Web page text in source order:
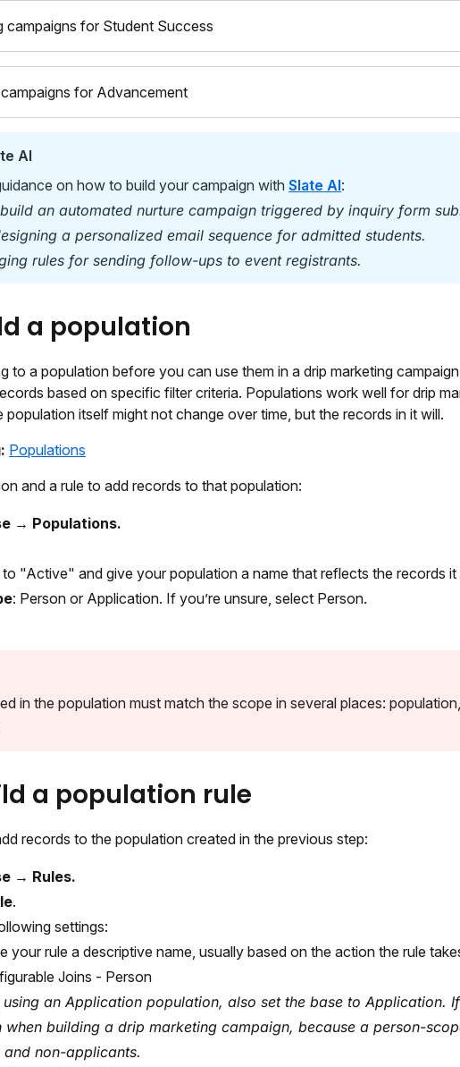
campaigns for Student Success
for Advancement
AI
on how to build your campaign with Slate AI:
an automated nurture campaign triggered by inquiry form
a personalized email sequence for admitted students.
rules for sending follow-ups to event registrants.
a population
to a population before you can use them in a drip marketing
based on specific filter criteria. Populations work well for drip
itself might not change over time, but the records in it will.
Populations
and a rule to add records to that population:
→ Populations.
to "Active" and give your population a name that reflects the records it
: Person or Application. If you’re unsure, select Person.
in the population must match the scope in several places:
a population rule
records to the population created in the previous step:
→ Rules.
.
settings:
your rule a descriptive name, usually based on the action the rule
Joins - Person
using an Application population, also set the base to Application.
when building a drip marketing campaign, because a person-
non-applicants.